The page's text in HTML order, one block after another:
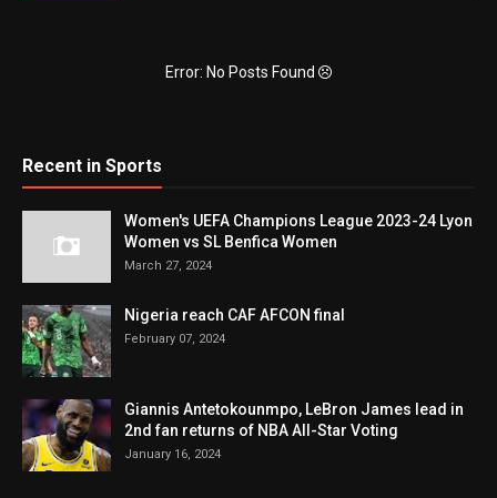
Error: No Posts Found
Recent in Sports
Women's UEFA Champions League 2023-24 Lyon
Women vs SL Benfica Women
March 27, 2024
Nigeria reach CAF AFCON final
February 07, 2024
Giannis Antetokounmpo, LeBron James lead in
2nd fan returns of NBA All-Star Voting
January 16, 2024